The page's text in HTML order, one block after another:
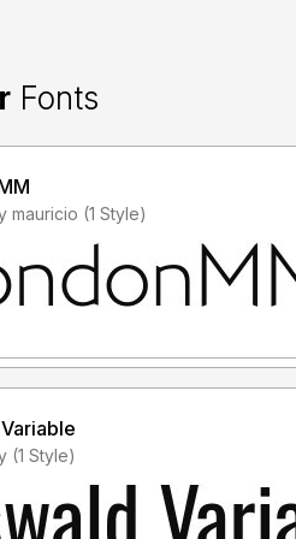
Fonts
Added by mauricio (1 Style)
Added by (1 Style)